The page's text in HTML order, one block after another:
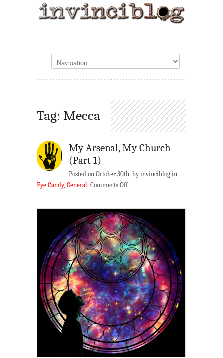
Tag: Mecca
My Arsenal, My Church
(Part 1)
Posted on October 30th, by invinciblog in
Eye Candy, General. Comments Offon
My
Church
(Part
1)